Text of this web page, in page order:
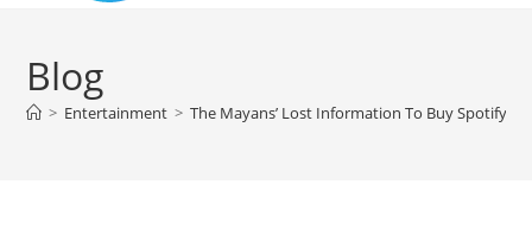
Blog
> Entertainment > The Mayans’ Lost Information To Buy Spotify